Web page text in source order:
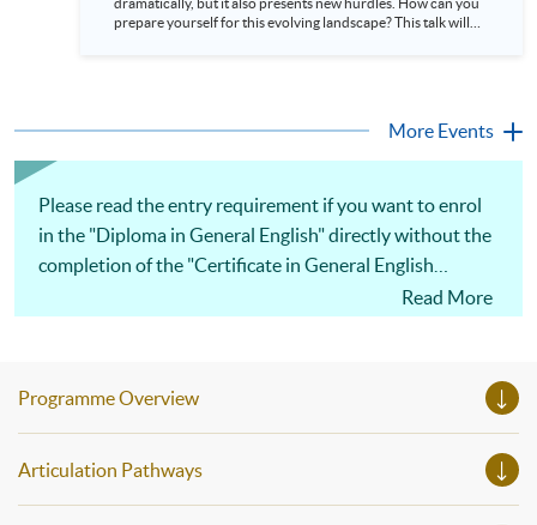
HKU SPACE. Language: Cantonese, supplemented with
English
prepare yourself for this evolving landscape? This talk will
and paves the way for leadership roles...
More Events
Please read the entry requirement if you want to enrol
in the "Diploma in General English" directly without the
completion of the "Certificate in General English
Read More
Programme Overview
Articulation Pathways